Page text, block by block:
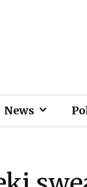
News